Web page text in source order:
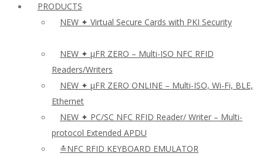
PRODUCTS
NEW ✦ Virtual Secure Cards with PKI Security
NEW ✦ µFR ZERO – Multi-ISO NFC RFID
Readers/Writers
NEW ✦ µFR ZERO ONLINE – Multi-ISO, Wi-Fi, BLE,
Ethernet
NEW ✦ PC/SC NFC RFID Reader/ Writer – Multi-
protocol Extended APDU
≛NFC RFID KEYBOARD EMULATOR